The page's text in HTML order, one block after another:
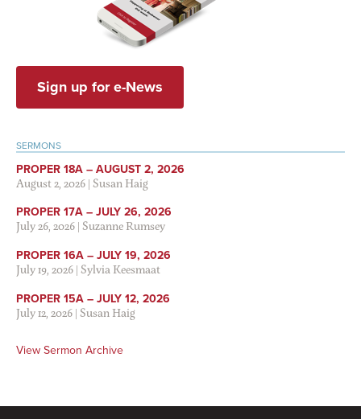
Sign up for e-News
SERMONS
PROPER 18A – AUGUST 2, 2026
August 2, 2026|Susan Haig
PROPER 17A – JULY 26, 2026
July 26, 2026|Suzanne Rumsey
PROPER 16A – JULY 19, 2026
July 19, 2026|Sylvia Keesmaat
PROPER 15A – JULY 12, 2026
July 12, 2026|Susan Haig
View Sermon Archive